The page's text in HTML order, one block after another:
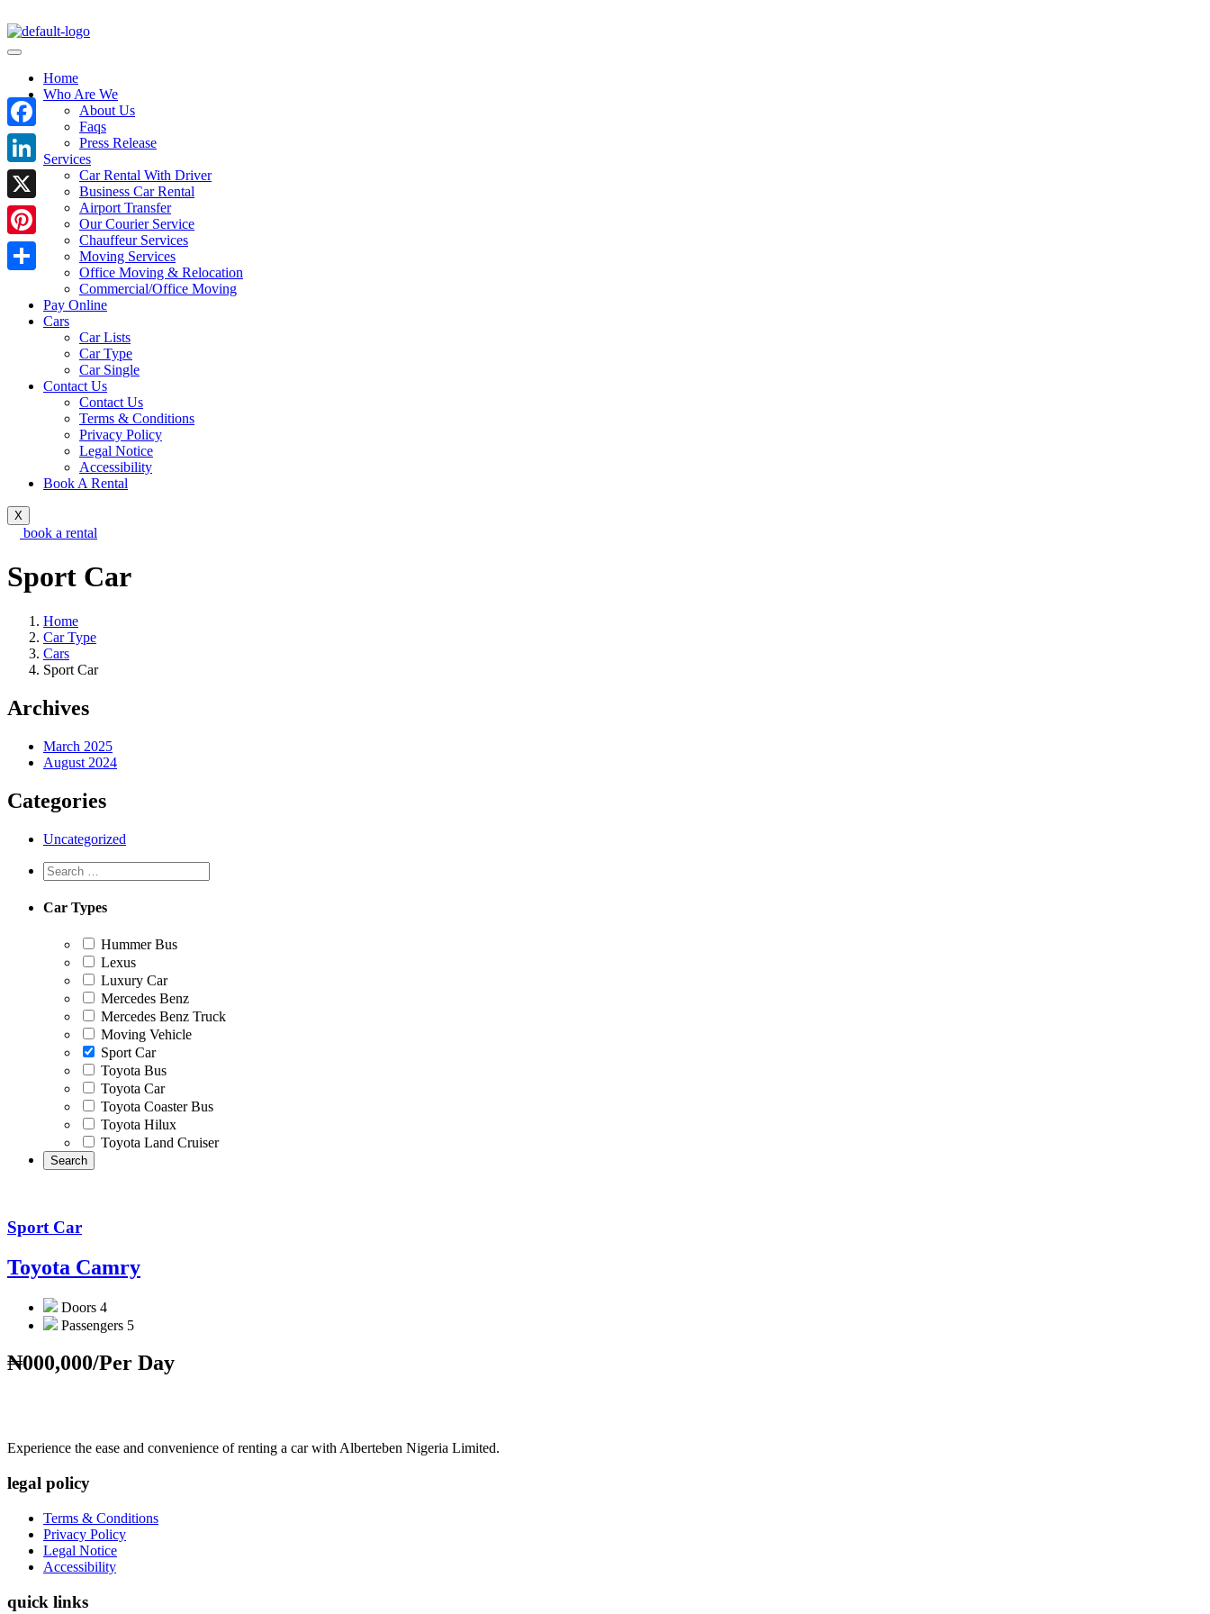
Home
Who Are We
About Us
Faqs
Press Release
Services
Car Rental With Driver
Business Car Rental
Airport Transfer
Our Courier Service
Chauffeur Services
Moving Services
Office Moving & Relocation
Commercial/Office Moving
Pay Online
Cars
Car Lists
Car Type
Car Single
Contact Us
Contact Us
Terms & Conditions
Privacy Policy
Legal Notice
Accessibility
Book A Rental
X
book a rental
Sport Car
Home
Car Type
Cars
Sport Car
Archives
March 2025
August 2024
Categories
Uncategorized
Car Types
Hummer Bus
Lexus
Luxury Car
Mercedes Benz
Mercedes Benz Truck
Moving Vehicle
Sport Car
Toyota Bus
Toyota Car
Toyota Coaster Bus
Toyota Hilux
Toyota Land Cruiser
Sport Car
Toyota Camry
Doors 4
Passengers 5
₦000,000/Per Day
Experience the ease and convenience of renting a car with Alberteben Nigeria Limited.
legal policy
Terms & Conditions
Privacy Policy
Legal Notice
Accessibility
quick links
Facebook
LinkedIn
X
Pinterest